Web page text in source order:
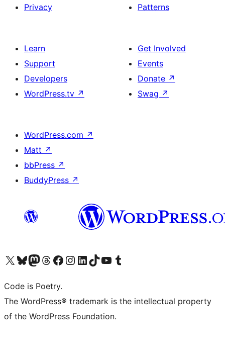
Privacy
Patterns
Learn
Support
Developers
WordPress.tv ↗
Get Involved
Events
Donate ↗
Swag ↗
WordPress.com ↗
Matt ↗
bbPress ↗
BuddyPress ↗
Visit our X (formerly Twitter) account
Visit our Bluesky account
Visit our Mastodon account
Visit our Threads account
Visit our Facebook page
Visit our Instagram account
Visit our LinkedIn account
Visit our TikTok account
Visit our YouTube channel
Visit our Tumblr account
Code is Poetry.
The WordPress® trademark is the intellectual property
of the WordPress Foundation.